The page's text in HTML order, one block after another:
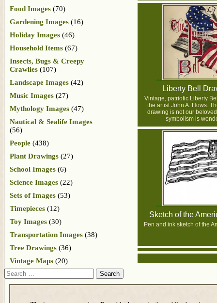
Liberty Bell
Vintage, patriotic Liberty
the artist John A. Hows.
drawing is not our
symbolism is
Sketch of the
Pen and ink sketch of the
Food Images (70)
Gardening Images (16)
Holiday Images (46)
Household Items (67)
Insects, Bugs & Creepy
Crawlies (107)
Landscape Images (42)
Music Images (27)
Mythology Images (47)
Nautical & Sealife Images
(56)
People (438)
Plant Drawings (27)
School Images (6)
Science Images (22)
Sets of Images (53)
Timepieces (12)
Toy Images (30)
Transportation Images (38)
Tree Drawings (36)
Vintage Maps (20)
Search